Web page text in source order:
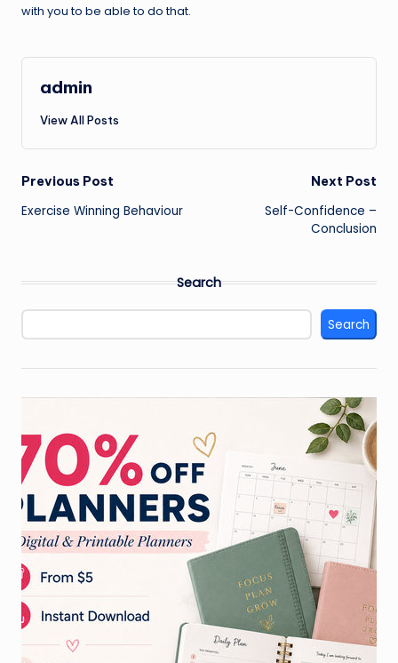
with you to be able to do that.
admin
View All Posts
Post
navigation
Previous Post
Exercise Winning Behaviour
Next Post
Self-Confidence –
Conclusion
Search
Search